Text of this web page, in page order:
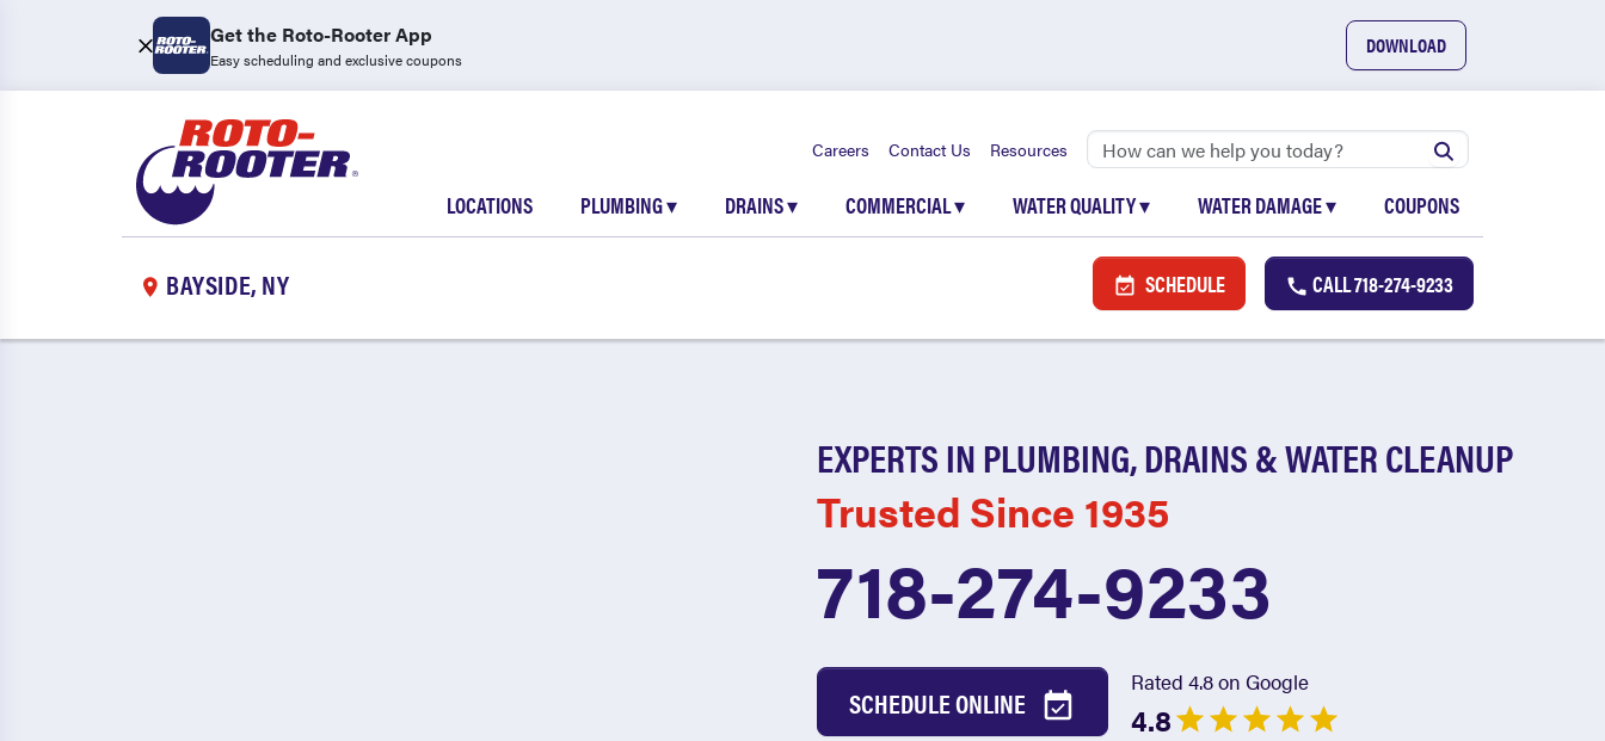
Get the Roto-Rooter App
Easy scheduling and exclusive coupons
DOWNLOAD
Careers Contact Us Resources
LOCATIONS PLUMBING▾ DRAINS▾ COMMERCIAL▾ WATER QUALITY▾ WATER DAMAGE▾ COUPONS
BAYSIDE, NY SCHEDULE CALL718-274-9233
EXPERTS IN PLUMBING, DRAINS & WATER CLEANUP
Trusted Since 1935
718-274-9233
SCHEDULE ONLINE
Rated 4.8 on Google
4.8